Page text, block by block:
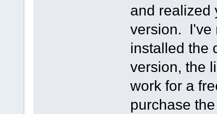
and realized
version. I've
installed the
version, the
work for a
purchase